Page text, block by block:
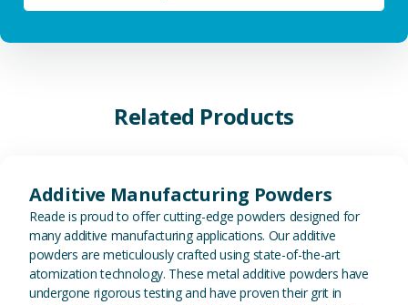
Related Products
Additive Manufacturing Powders
Reade is proud to offer cutting-edge powders designed for
many additive manufacturing applications. Our additive
powders are meticulously crafted using state-of-the-art
atomization technology. These metal additive powders have
undergone rigorous testing and have proven their grit in